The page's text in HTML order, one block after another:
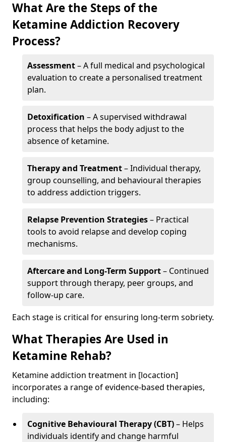
What Are the Steps of the
Ketamine Addiction Recovery
Process?
Assessment– A full medical and psychological
evaluation to create a personalised treatment
plan.
Detoxification – A supervised withdrawal
process that helps the body adjust to the
absence of ketamine.
Therapy and Treatment– Individual therapy,
group counselling, and behavioural therapies
to address addiction triggers.
Relapse Prevention Strategies– Practical
tools to avoid relapse and develop coping
mechanisms.
Aftercare and Long-Term Support– Continued
support through therapy, peer groups, and
follow-up care.
Each stage is critical for ensuring long-term sobriety.
What Therapies Are Used in
Ketamine Rehab?
Ketamine addiction treatment in [locaction]
incorporates a range of evidence-based therapies,
including:
Cognitive Behavioural Therapy (CBT)– Helps
individuals identify and change harmful